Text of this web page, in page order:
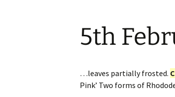
5th
…leaves partially frosted.
Pink’ Two forms of